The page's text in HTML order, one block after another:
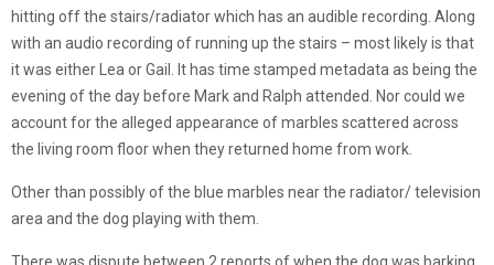
hitting off the stairs/radiator which has an audible recording. Along
with an audio recording of running up the stairs – most likely is that
it was either Lea or Gail. It has time stamped metadata as being the
evening of the day before Mark and Ralph attended. Nor could we
account for the alleged appearance of marbles scattered across
the living room floor when they returned home from work.
Other than possibly of the blue marbles near the radiator/ television
area and the dog playing with them.